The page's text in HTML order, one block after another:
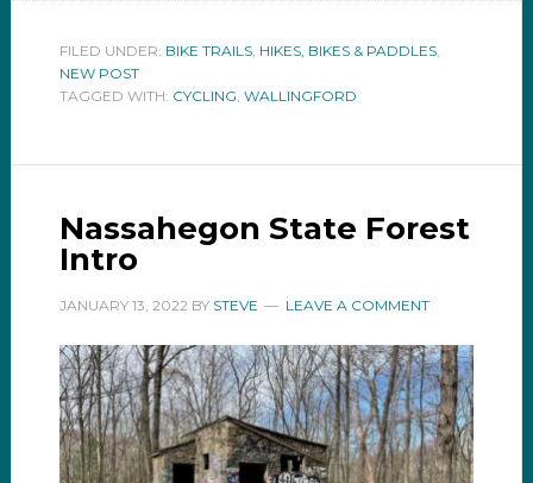
FILED UNDER: BIKE TRAILS, HIKES, BIKES & PADDLES,
NEW POST
TAGGED WITH: CYCLING WALLINGFORD
Nassahegon State Forest
Intro
JANUARY 13, 2022 BY STEVE LEAVE A COMMENT